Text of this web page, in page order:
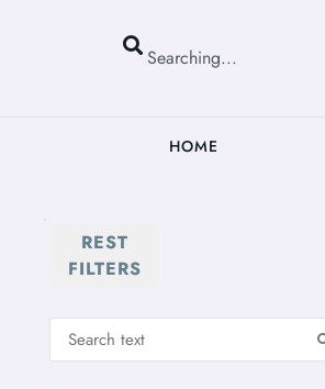
HOME
REST
FILTERS